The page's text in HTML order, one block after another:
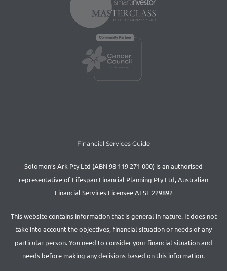
Financial Services Guide
Solomon’s Ark Pty Ltd (ABN 98 119 271 000) is an authorised
representative of Lifespan Financial Planning Pty Ltd, Australian
Financial Services Licensee AFSL 229892
This website contains information that is general in nature. It does not
take into account the objectives, financial situation or needs of any
particular person. You need to consider your financial situation and
needs before making any decisions based on this information.